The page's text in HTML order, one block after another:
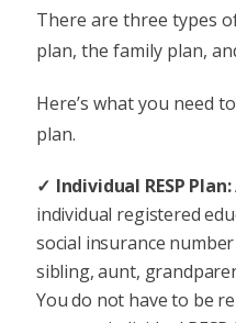
There are three types
plan, the family plan,
Here’s what you need
plan.
Individual RESP Plan:
individual registered
social insurance
sibling, aunt,
You do not have to be